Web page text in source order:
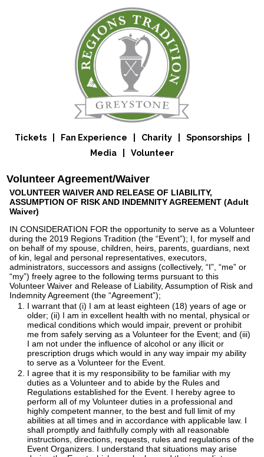
Tickets Fan Experience Charity Sponsorships
Media
Volunteer
Volunteer Agreement/Waiver
VOLUNTEER WAIVER AND RELEASE OF LIABILITY,
ASSUMPTION OF RISK AND INDEMNITY AGREEMENT (Adult
Waiver)
IN CONSIDERATION FOR the opportunity to serve as a Volunteer
during the 2019 Regions Tradition (the “Event”); I, for myself and
on behalf of my spouse, children, heirs, parents, guardians, next
of kin, legal and personal representatives, executors,
administrators, successors and assigns (collectively, “I”, “me” or
“my”) freely agree to the following terms pursuant to this
Volunteer Waiver and Release of Liability, Assumption of Risk and
Indemnity Agreement (the “Agreement”);
I warrant that (i) I am at least eighteen (18) years of age or
older; (ii) I am in excellent health with no mental, physical or
medical conditions which would impair, prevent or prohibit
me from safely serving as a Volunteer for the Event; and (iii)
I am not under the influence of alcohol or any illicit or
prescription drugs which would in any way impair my ability
to serve as a Volunteer for the Event.
I agree that it is my responsibility to be familiar with my
duties as a Volunteer and to abide by the Rules and
Regulations established for the Event. I hereby agree to
perform all of my Volunteer duties in a professional and
highly competent manner, to the best and full limit of my
abilities at all times and in accordance with applicable law. I
shall promptly and faithfully comply with all reasonable
instructions, directions, requests, rules and regulations of the
Event Organizers. I understand that situations may arise